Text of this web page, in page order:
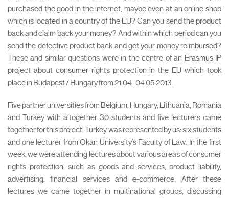
purchased the good in the internet, maybe even at an online shop
which is located in a country of the EU? Can you send the product
back and claim back your money? And within which period can you
send the defective product back and get your money reimbursed?
These and similar questions were in the centre of an Erasmus IP
project about consumer rights protection in the EU which took
place in Budapest / Hungary from 21.04.-04.05.2013.
Five partner universities from Belgium, Hungary, Lithuania, Romania
and Turkey with altogether 30 students and five lecturers came
together for this project. Turkey was represented by us: six students
and one lecturer from Okan University’s Faculty of Law. In the first
week, we were attending lectures about various areas of consumer
rights protection, such as goods and services, product liability,
advertising, financial services and e-commerce. After these
lectures we came together in multinational groups, discussing